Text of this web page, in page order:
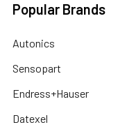
Popular Brands
Autonics
Sensopart
Endress+Hauser
Datexel